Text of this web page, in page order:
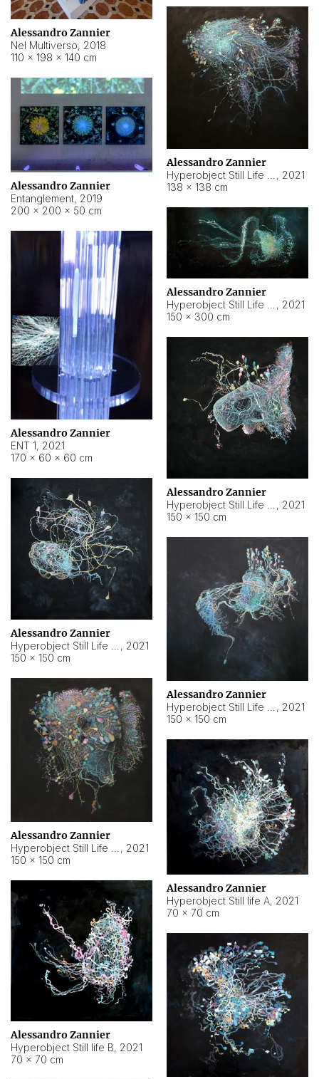
Alessandro Zannier
Nel Multiverso, 2018
110 × 198 × 140 cm
Alessandro Zannier
, 2021
138 × 138 cm
Alessandro Zannier
Entanglement, 2019
200 × 200 × 50 cm
Alessandro Zannier
, 2021
150 × 300 cm
Alessandro Zannier
ENT 1, 2021
170 × 60 × 60 cm
Alessandro Zannier
, 2021
150 × 150 cm
Alessandro Zannier
, 2021
150 × 150 cm
Alessandro Zannier
, 2021
150 × 150 cm
Alessandro Zannier
, 2021
150 × 150 cm
Alessandro Zannier
Hyperobject Still life A, 2021
70 × 70 cm
Alessandro Zannier
Hyperobject Still life B, 2021
70 × 70 cm